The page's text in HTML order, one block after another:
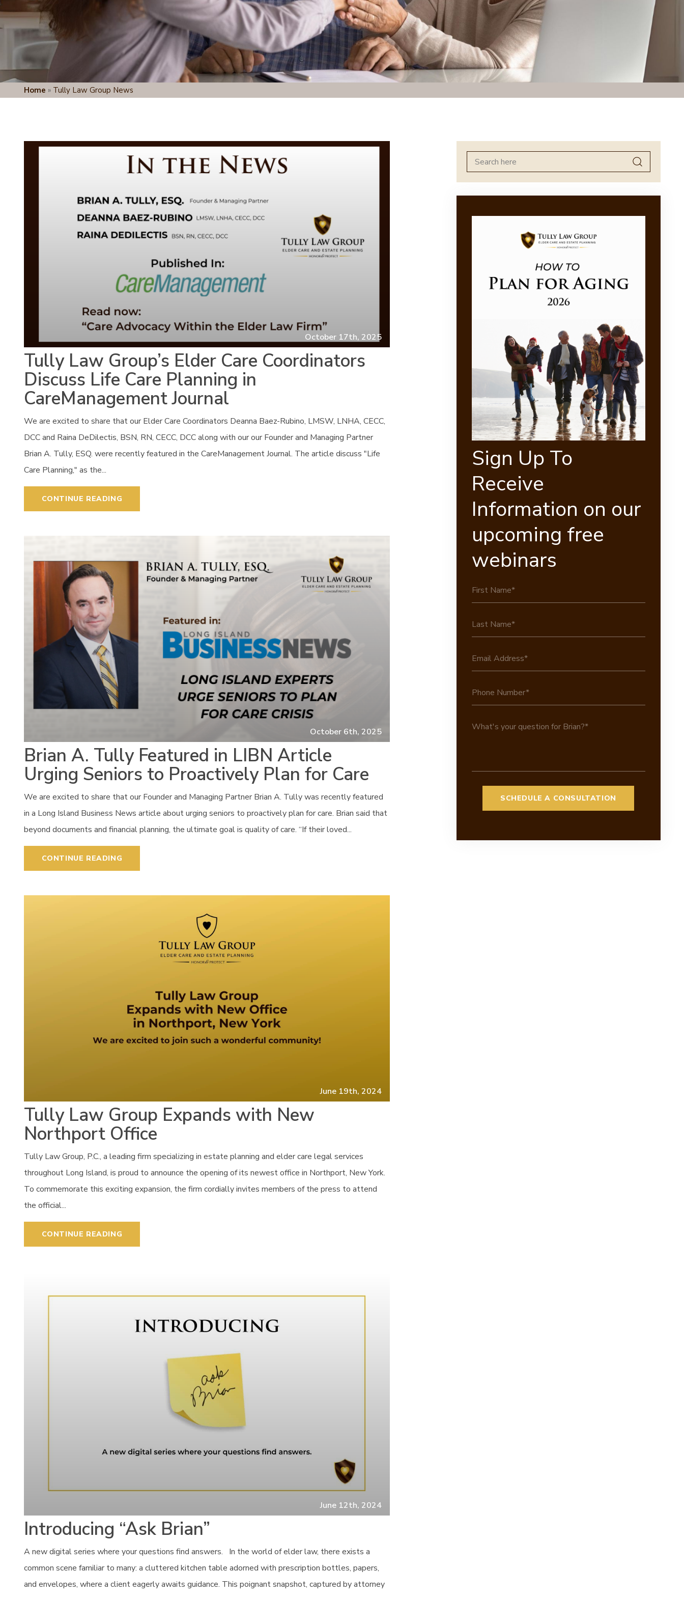
Home » Tully Law Group News
October 17th, 2025
Tully Law Group’s Elder Care Coordinators
Discuss Life Care Planning in
CareManagement Journal
We are excited to share that our Elder Care Coordinators Deanna Baez-Rubino, LMSW, LNHA, CECC,
DCC and Raina DeDilectis, BSN, RN, CECC, DCC along with our our Founder and Managing Partner
Brian A. Tully, ESQ. were recently featured in the CareManagement Journal. The article discuss "Life
Care Planning," as the...
CONTINUE READING
October 6th, 2025
Brian A. Tully Featured in LIBN Article
Urging Seniors to Proactively Plan for Care
We are excited to share that our Founder and Managing Partner Brian A. Tully was recently featured
in a Long Island Business News article about urging seniors to proactively plan for care. Brian said that
beyond documents and financial planning, the ultimate goal is quality of care. “If their loved...
CONTINUE READING
June 19th, 2024
Tully Law Group Expands with New
Northport Office
Tully Law Group, P.C., a leading firm specializing in estate planning and elder care legal services
throughout Long Island, is proud to announce the opening of its newest office in Northport, New York.
To commemorate this exciting expansion, the firm cordially invites members of the press to attend
the official...
CONTINUE READING
June 12th, 2024
Introducing “Ask Brian”
A new digital series where your questions find answers. In the world of elder law, there exists a
common scene familiar to many: a cluttered kitchen table adorned with prescription bottles, papers,
and envelopes, where a client eagerly awaits guidance. This poignant snapshot, captured by attorney
Search
for:
Sign Up To
Receive
Information on our
upcoming free
webinars